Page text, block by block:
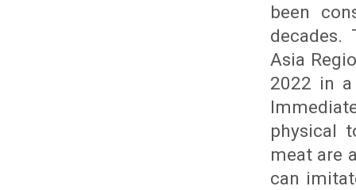
been
decades.
Asia
2022 in
physical
meat are
can